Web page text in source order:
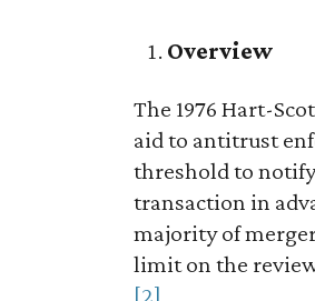
Overview
The 1976 Hart-
aid to antitrust
threshold to
transaction in
majority of
limit on the
[2]